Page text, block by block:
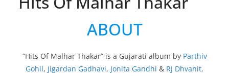
ABOUT
“Hits Of Malhar Thakar” is a Gujarati album by Parthiv
Gohil, Jigardan Gadhavi, Jonita Gandhi & RJ Dhvanit.